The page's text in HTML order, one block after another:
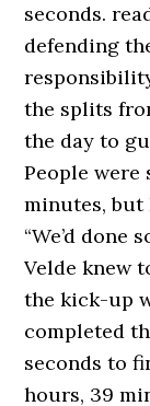
seconds.
defending
the splits
the day to
People were
minutes, but
“We’d done
Velde knew
the kick-up
completed
seconds to
hours, 39